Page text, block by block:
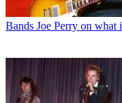
Bands Joe Perry on what